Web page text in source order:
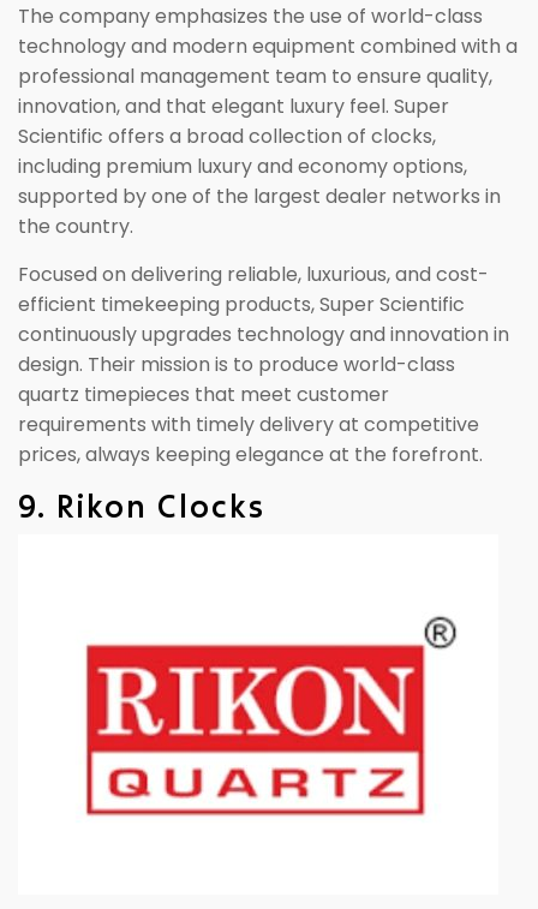
The company emphasizes the use of world-class
technology and modern equipment combined with a
professional management team to ensure quality,
innovation, and that elegant luxury feel. Super
Scientific offers a broad collection of clocks,
including premium luxury and economy options,
supported by one of the largest dealer networks in
the country.
Focused on delivering reliable, luxurious, and cost-
efficient timekeeping products, Super Scientific
continuously upgrades technology and innovation in
design. Their mission is to produce world-class
quartz timepieces that meet customer
requirements with timely delivery at competitive
prices, always keeping elegance at the forefront.
9. Rikon Clocks